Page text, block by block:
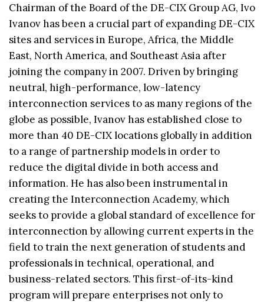
Chairman of the Board of the DE-CIX Group AG, Ivo
Ivanov has been a crucial part of expanding DE-CIX
sites and services in Europe, Africa, the Middle
East, North America, and Southeast Asia after
joining the company in 2007. Driven by bringing
neutral, high-performance, low-latency
interconnection services to as many regions of the
globe as possible, Ivanov has established close to
more than 40 DE-CIX locations globally in addition
to a range of partnership models in order to
reduce the digital divide in both access and
information. He has also been instrumental in
creating the Interconnection Academy, which
seeks to provide a global standard of excellence for
interconnection by allowing current experts in the
field to train the next generation of students and
professionals in technical, operational, and
business-related sectors. This first-of-its-kind
program will prepare enterprises not only to